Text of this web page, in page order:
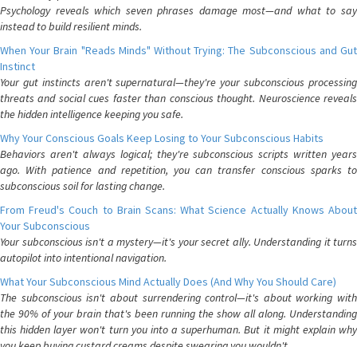
Psychology reveals which seven phrases damage most—and what to say
instead to build resilient minds.
When Your Brain "Reads Minds" Without Trying: The Subconscious and Gut
Instinct
Your gut instincts aren't supernatural—they're your subconscious processing
threats and social cues faster than conscious thought. Neuroscience reveals
the hidden intelligence keeping you safe.
Why Your Conscious Goals Keep Losing to Your Subconscious Habits
Behaviors aren't always logical; they're subconscious scripts written years
ago. With patience and repetition, you can transfer conscious sparks to
subconscious soil for lasting change.
From Freud's Couch to Brain Scans: What Science Actually Knows About
Your Subconscious
Your subconscious isn't a mystery—it's your secret ally. Understanding it turns
autopilot into intentional navigation.
What Your Subconscious Mind Actually Does (And Why You Should Care)
The subconscious isn't about surrendering control—it's about working with
the 90% of your brain that's been running the show all along. Understanding
this hidden layer won't turn you into a superhuman. But it might explain why